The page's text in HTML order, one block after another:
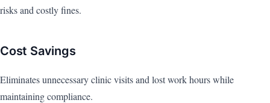
risks and costly fines.
Cost Savings
Eliminates unnecessary clinic visits and lost work hours while
maintaining compliance.